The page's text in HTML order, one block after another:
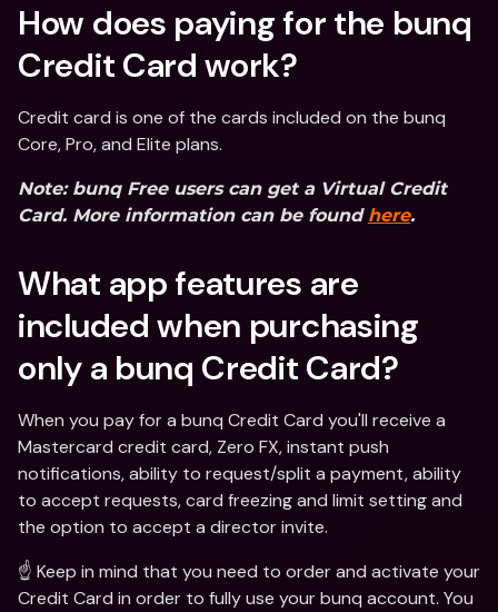
How does paying for the bunq
Credit Card work?
Credit card is one of the cards included on the bunq
Core, Pro, and Elite plans.
Note: bunq Free users can get a Virtual Credit
Card. More information can be found here.
What app features are
included when purchasing
only a bunq Credit Card?
When you pay for a bunq Credit Card you'll receive a
Mastercard credit card, Zero FX, instant push
notifications, ability to request/split a payment, ability
to accept requests, card freezing and limit setting and
the option to accept a director invite.
☝️ Keep in mind that you need to order and activate your
Credit Card in order to fully use your bunq account. You